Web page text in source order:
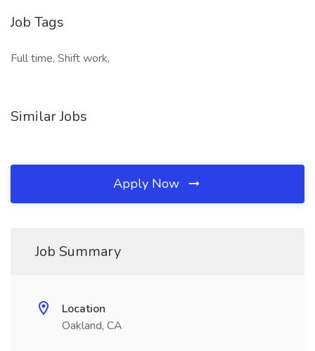
Job Tags
Full time, Shift work,
Similar Jobs
Apply Now
Job Summary
Location
Oakland, CA